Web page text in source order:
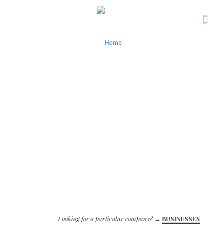
Looking for a particular company? →BUSINESSES